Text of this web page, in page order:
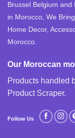
Brussel Belgium
in Morocco, We
Home Decor,
Morocco.
Our Moroccan
Products handled
Product Scraper.
Follow Us